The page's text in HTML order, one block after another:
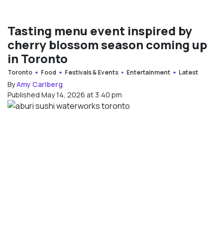
Tasting menu event inspired by
cherry blossom season coming up
in Toronto
Toronto Food Festivals & Events Entertainment Latest
ByAmy Carlberg
Published May 14, 2026 at 3:40 pm